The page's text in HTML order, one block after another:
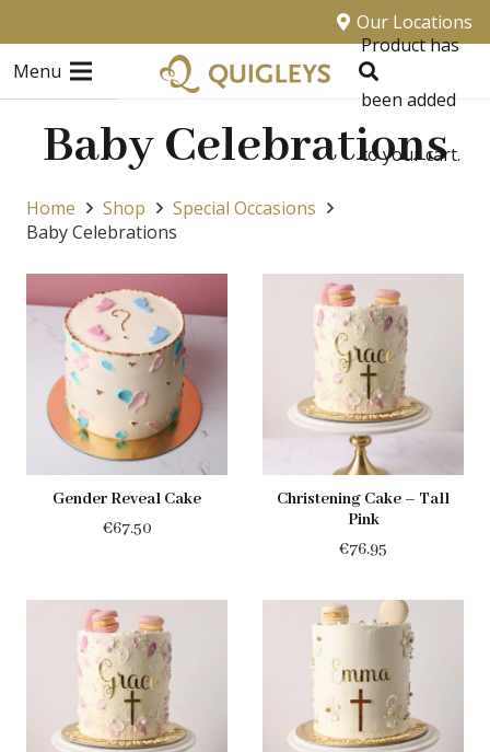
Our Locations
Producthas
been added
to your cart.
Menu
Baby Celebrations
Home Shop
Special Occasions
Baby Celebrations
Gender Reveal Cake
€67.50
Christening Cake – Tall
Pink
€76.95